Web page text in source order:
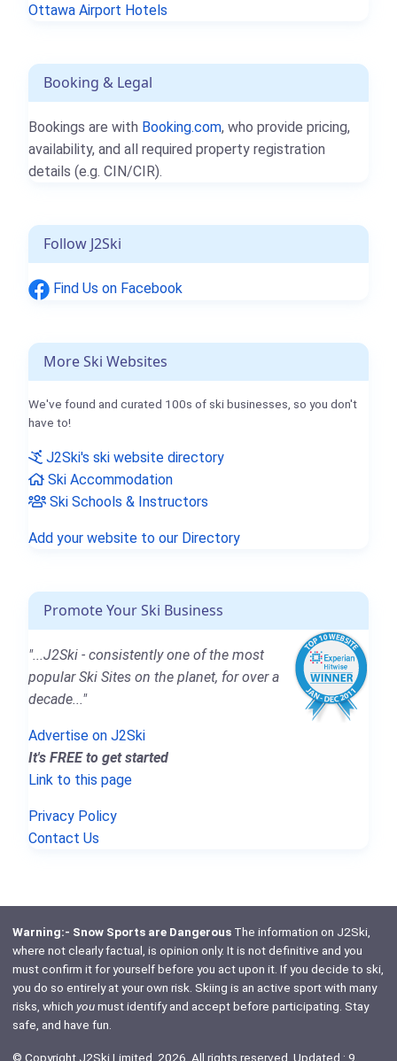
Ottawa Airport Hotels
Booking & Legal
Bookings are with Booking.com, who provide pricing,
availability, and all required property registration
details (e.g. CIN/CIR).
Follow J2Ski
Find Us on Facebook
More Ski Websites
We've found and curated 100s of ski businesses, so you don't
have to!
J2Ski's ski website directory
Ski Accommodation
Ski Schools & Instructors
Add your website to our Directory
Promote Your Ski Business
"...J2Ski - consistently one of the most
popular Ski Sites on the planet, for over a
decade..."
Advertise on J2Ski
It's FREE to get started
Link to this page
Privacy Policy
Contact Us
Warning:- Snow Sports are DangerousThe information on J2Ski,
where not clearly factual, is opinion only. It is not definitive and you
must confirm it for yourself before you act upon it. If you decide to ski,
you do so entirely at your own risk. Skiing is an active sport with many
risks, which youmust identify and accept before participating. Stay
safe, and have fun.
© Copyright J2Ski Limited, 2026. All rights reserved. Updated : 9